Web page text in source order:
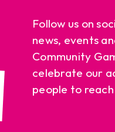
Follow us on
news, events
Community
celebrate our
people to